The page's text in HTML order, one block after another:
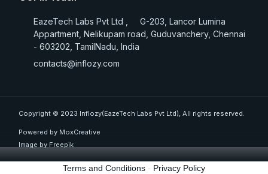
EazeTech Labs Pvt Ltd , G-203, Lancor Lumina
Appartment, Nelikupam road, Guduvanchery, Chennai
- 603202, TamilNadu, India
contacts@inflozy.com
Copyright © 2023 Inflozy(EazeTech Labs Pvt Ltd), All rights reserved.
Powered by MoxCreative
Image by Freepik
Terms and Conditions - Privacy Policy